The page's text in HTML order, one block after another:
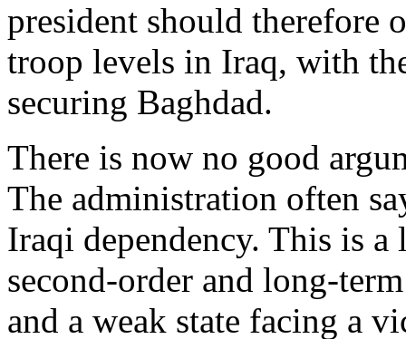
president should therefore
troop levels in Iraq, with
securing Baghdad.
There is now no good
The administration often
Iraqi dependency. This is
second-order and long-
and a weak state facing a